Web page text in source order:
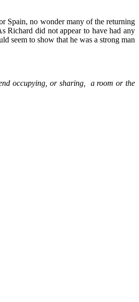
Spain, no wonder many of the returning
Richard did not appear to have had any
seem to show that he was a strong man
occupying, or sharing,
a room or the